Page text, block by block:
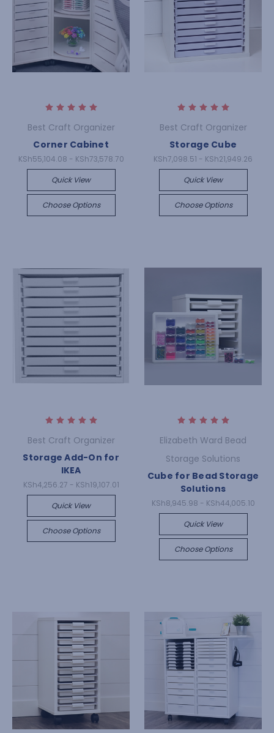
Best Craft Organizer
Corner Cabinet
KSh55,104.08 - KSh73,578.70
Quick View
Choose Options
Best Craft Organizer
Storage Cube
KSh7,098.51 - KSh21,949.26
Quick View
Choose Options
Best Craft Organizer
Storage Add-On for
IKEA
KSh4,256.27 - KSh19,107.01
Quick View
Choose Options
Elizabeth Ward Bead
Storage Solutions
Cube for Bead Storage
Solutions
KSh8,945.98 - KSh44,005.10
Quick View
Choose Options